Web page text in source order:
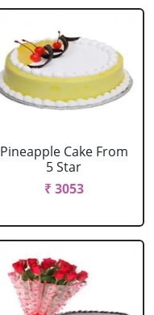
Pineapple Cake From
5 Star
₹ 3053